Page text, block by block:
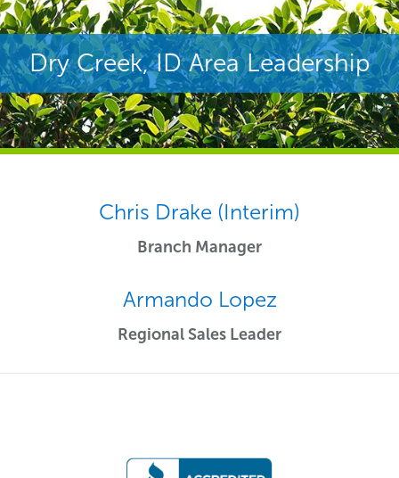
Dry Creek, ID Area Leadership
Chris Drake (Interim)
Branch Manager
Armando Lopez
Regional Sales Leader